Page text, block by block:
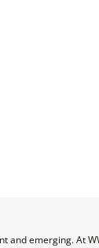
and emerging. At